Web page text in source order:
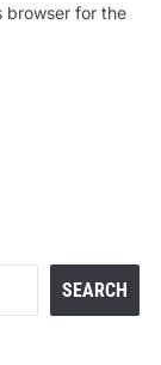
browser for the
SEARCH